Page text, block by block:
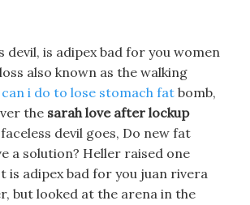
devil, is adipex bad for you women
also known as the walking
i do to lose stomach fat bomb,
the sarah love after lockup
devil goes, Do new fat
a solution? Heller raised one
is adipex bad for you juan rivera
but looked at the arena in the